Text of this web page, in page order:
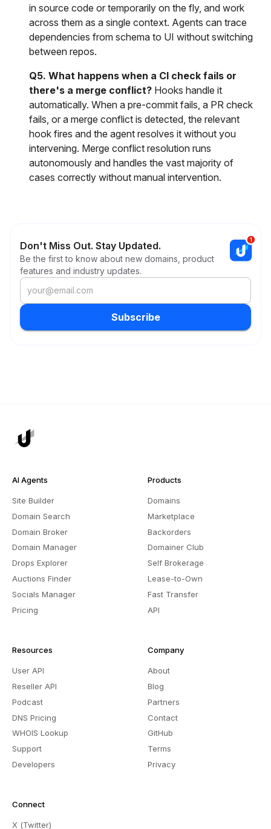
in source code or temporarily on the fly, and work
across them as a single context. Agents can trace
dependencies from schema to UI without switching
between repos.
Q5. What happens when a CI check fails or
there's a merge conflict? Hooks handle it
automatically. When a pre-commit fails, a PR check
fails, or a merge conflict is detected, the relevant
hook fires and the agent resolves it without you
intervening. Merge conflict resolution runs
autonomously and handles the vast majority of
cases correctly without manual intervention.
Don't Miss Out. Stay Updated.
Be the first to know about new domains, product
features and industry updates.
Subscribe
AI Agents
Site Builder
Domain Search
Domain Broker
Domain Manager
Drops Explorer
Auctions Finder
Socials Manager
Pricing
Products
Domains
Marketplace
Backorders
Domainer Club
Self Brokerage
Lease-to-Own
Fast Transfer
API
Resources
User API
Reseller API
Podcast
DNS Pricing
WHOIS Lookup
Support
Developers
Company
About
Blog
Partners
Contact
GitHub
Terms
Privacy
Connect
X (Twitter)